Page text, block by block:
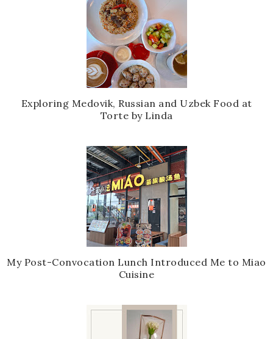
Exploring Medovik, Russian and Uzbek Food at
Torte by Linda
My Post-Convocation Lunch Introduced Me to Miao
Cuisine